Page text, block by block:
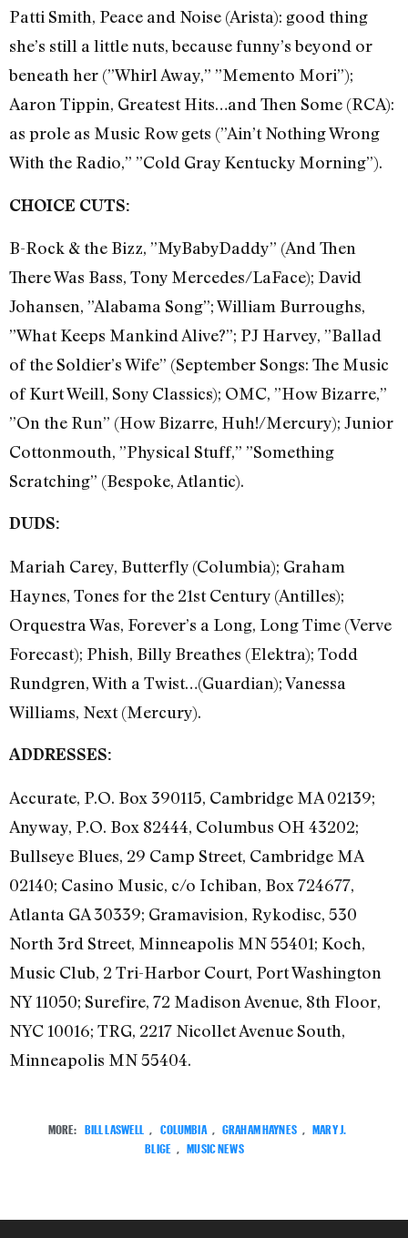
Patti Smith, Peace and Noise (Arista): good thing
she’s still a little nuts, because funny’s beyond or
beneath her (”Whirl Away,” ”Memento Mori”);
Aaron Tippin, Greatest Hits…and Then Some (RCA):
as prole as Music Row gets (”Ain’t Nothing Wrong
With the Radio,” ”Cold Gray Kentucky Morning”).
CHOICE CUTS:
B-Rock & the Bizz, ”MyBabyDaddy” (And Then
There Was Bass, Tony Mercedes/LaFace); David
Johansen, ”Alabama Song”; William Burroughs,
”What Keeps Mankind Alive?”; PJ Harvey, ”Ballad
of the Soldier’s Wife” (September Songs: The Music
of Kurt Weill, Sony Classics); OMC, ”How Bizarre,”
”On the Run” (How Bizarre, Huh!/Mercury); Junior
Cottonmouth, ”Physical Stuff,” ”Something
Scratching” (Bespoke, Atlantic).
DUDS:
Mariah Carey, Butterfly (Columbia); Graham
Haynes, Tones for the 21st Century (Antilles);
Orquestra Was, Forever’s a Long, Long Time (Verve
Forecast); Phish, Billy Breathes (Elektra); Todd
Rundgren, With a Twist…(Guardian); Vanessa
Williams, Next (Mercury).
ADDRESSES:
Accurate, P.O. Box 390115, Cambridge MA 02139;
Anyway, P.O. Box 82444, Columbus OH 43202;
Bullseye Blues, 29 Camp Street, Cambridge MA
02140; Casino Music, c/o Ichiban, Box 724677,
Atlanta GA 30339; Gramavision, Rykodisc, 530
North 3rd Street, Minneapolis MN 55401; Koch,
Music Club, 2 Tri-Harbor Court, Port Washington
NY 11050; Surefire, 72 Madison Avenue, 8th Floor,
NYC 10016; TRG, 2217 Nicollet Avenue South,
Minneapolis MN 55404.
MORE: BILL LASWELL COLUMBIA GRAHAM HAYNES
MARY J.
BLIGE
MUSIC NEWS